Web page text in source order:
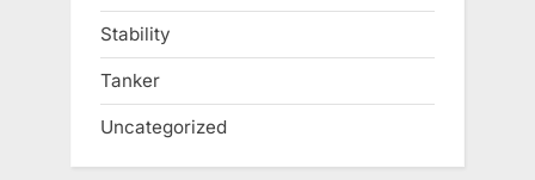
Stability
Tanker
Uncategorized